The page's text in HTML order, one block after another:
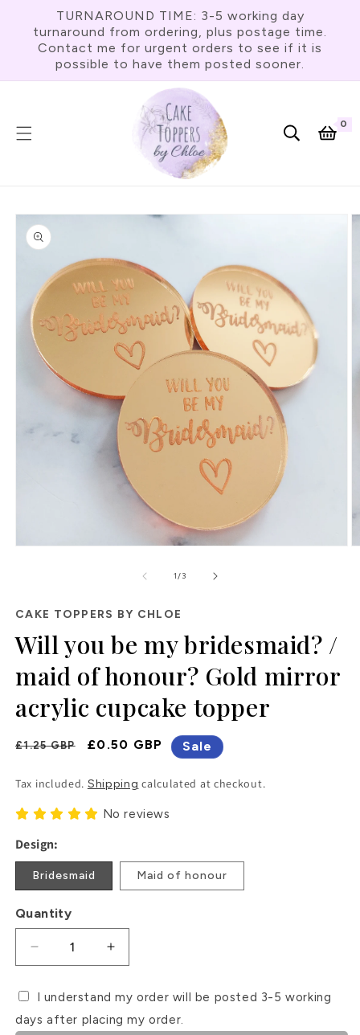
Skip To
Content
TURNAROUND TIME: 3-5 working day
turnaround from ordering, plus postage time.
Contact me for urgent orders to see if it is
possible to have them posted sooner.
Cart
0
Skip To
Product
Information
1/of3
CAKE TOPPERS BY CHLOE
Will you be my bridesmaid? /
maid of honour? Gold mirror
acrylic cupcake topper
Regular
£1.25 GBP
Sale
£0.50 GBP Sale
Tax included. Shipping calculated at checkout.
No reviews
Design:
Bridesmaid Maid of honour
Quantity
Decrease
quantity
for
Will
you
Increase
quantity
for
Will
you
I understand my order will be posted 3-5 working
days after placing my order.